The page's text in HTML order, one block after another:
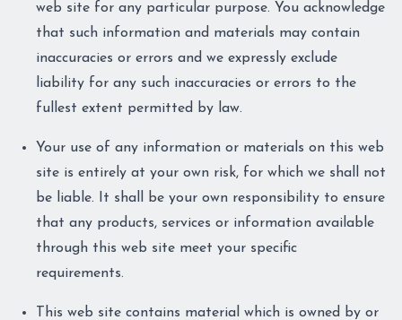
web site for any particular purpose. You acknowledge
that such information and materials may contain
inaccuracies or errors and we expressly exclude
liability for any such inaccuracies or errors to the
fullest extent permitted by law.
Your use of any information or materials on this web
site is entirely at your own risk, for which we shall not
be liable. It shall be your own responsibility to ensure
that any products, services or information available
through this web site meet your specific
requirements.
This web site contains material which is owned by or